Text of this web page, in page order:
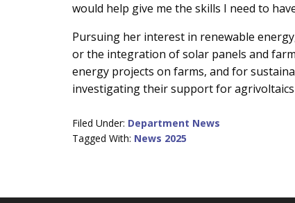
would help give me the skills I need to
Pursuing her interest in renewable
or the integration of solar panels and
energy projects on farms, and for
investigating their support for agrivoltaics
Filed Under: Department News
Tagged With: News 2025